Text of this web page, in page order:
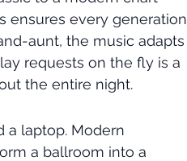
ensures every generation
aunt, the music adapts
requests on the fly is a
the entire night.
a laptop. Modern
a ballroom into a